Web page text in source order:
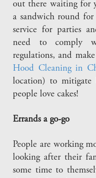
out there waiting for
a sandwich round for
service for parties
need to comply
regulations, and
Hood Cleaning in
location) to
people love cakes!
Errands a go-go
People are working
looking after their
some time to